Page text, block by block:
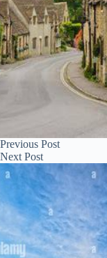
Previous Post
Next Post